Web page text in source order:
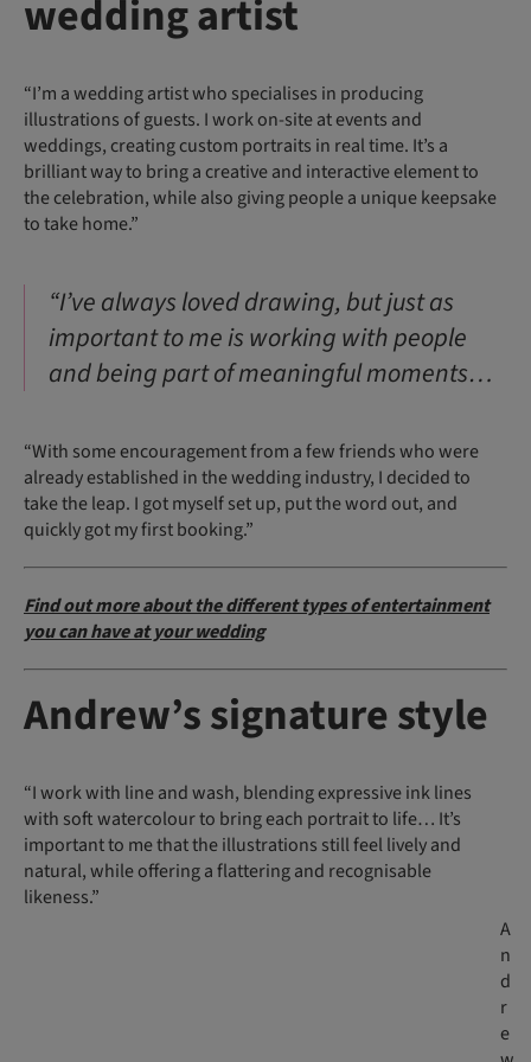
wedding artist
“I’m a wedding artist who specialises in producing
illustrations of guests. I work on-site at events and
weddings, creating custom portraits in real time. It’s a
brilliant way to bring a creative and interactive element to
the celebration, while also giving people a unique keepsake
to take home.”
“I’ve always loved drawing, but just as
important to me is working with people
and being part of meaningful moments…
“With some encouragement from a few friends who were
already established in the wedding industry, I decided to
take the leap. I got myself set up, put the word out, and
quickly got my first booking.”
Find out more about the different types of entertainment
you can have at your wedding
Andrew’s signature style
“I work with line and wash, blending expressive ink lines
with soft watercolour to bring each portrait to life… It’s
important to me that the illustrations still feel lively and
natural, while offering a flattering and recognisable
likeness.”
A
n
d
r
e